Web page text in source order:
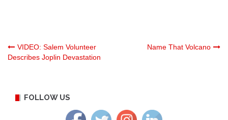
Post
VIDEO: Salem Volunteer
Describes Joplin Devastation
Name That Volcano
FOLLOW US